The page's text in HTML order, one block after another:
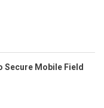
Secure Mobile Field